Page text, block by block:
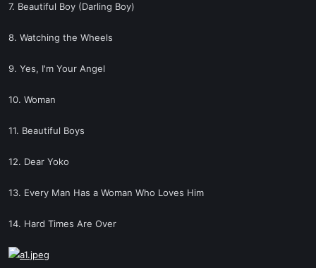
7. Beautiful Boy (Darling Boy)
8. Watching the Wheels
9. Yes, I'm Your Angel
10. Woman
11. Beautiful Boys
12. Dear Yoko
13. Every Man Has a Woman Who Loves Him
14. Hard Times Are Over